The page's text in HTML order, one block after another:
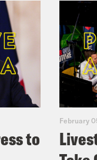
to
February